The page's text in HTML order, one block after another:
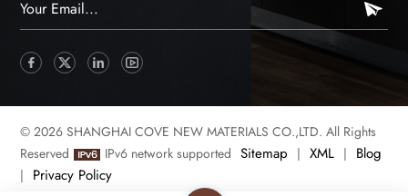
© 2026 SHANGHAI COVE NEW MATERIALS CO.,LTD. All Rights
Reserved
IPv6 network supported Sitemap | XML | Blog
| Privacy Policy